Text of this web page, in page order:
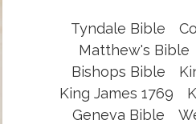
Tyndale Bible
Matthew's Bible
Bishops Bible
King James 1769
Geneva Bible